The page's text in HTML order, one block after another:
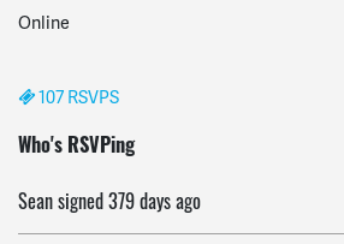
Online
107 RSVPS
Who's RSVPing
evelyn signed379 days ago
Seansigned379 days ago